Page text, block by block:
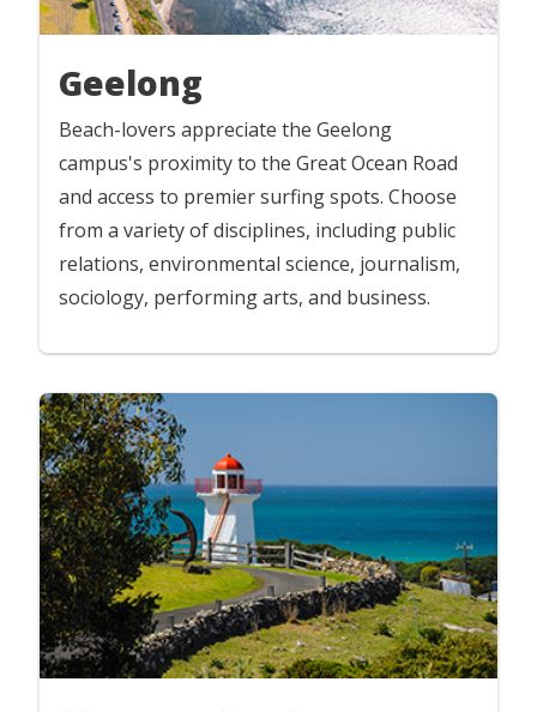
Geelong
Beach-lovers appreciate the Geelong
campus's proximity to the Great Ocean Road
and access to premier surfing spots. Choose
from a variety of disciplines, including public
relations, environmental science, journalism,
sociology, performing arts, and business.